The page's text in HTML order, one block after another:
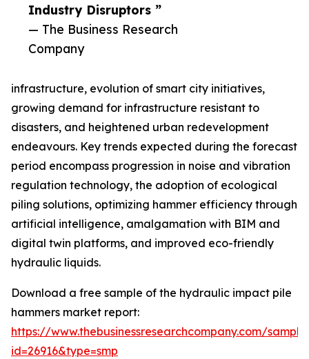
Industry Disruptors ”
— The Business Research
Company
infrastructure, evolution of smart city initiatives,
growing demand for infrastructure resistant to
disasters, and heightened urban redevelopment
endeavours. Key trends expected during the forecast
period encompass progression in noise and vibration
regulation technology, the adoption of ecological
piling solutions, optimizing hammer efficiency through
artificial intelligence, amalgamation with BIM and
digital twin platforms, and improved eco-friendly
hydraulic liquids.
Download a free sample of the hydraulic impact pile
hammers market report:
https://www.thebusinessresearchcompany.com/
id=26916&type=smp